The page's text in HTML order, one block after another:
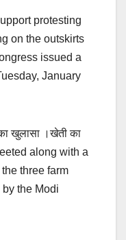
protesting
on the outskirts
issued a
January
खुलासा ।खेती का
along with a
three farm
the Modi